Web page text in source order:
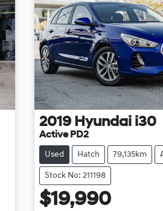
2019 Hyundai i30
Active PD2
Used Hatch 79,135km
Stock No: 211198
$19,990